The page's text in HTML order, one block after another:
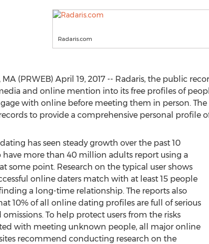
Radaris.com
MA (PRWEB) April 19, 2017 -- Radaris, the public
and online mention into its free profiles of
with online before meeting them in person.
to provide a comprehensive personal profile
has seen steady growth over the past 10
have more than 40 million adults report using a
some point. Research on the typical user shows
online daters match with at least 15 people
a long-time relationship. The reports also
10% of all online dating profiles are full of serious
omissions. To help protect users from the risks
with meeting unknown people, all major online
recommend conducting research on the